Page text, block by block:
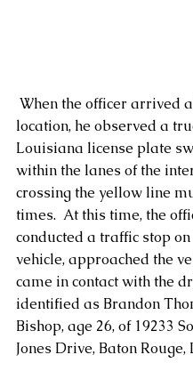
location, he observed a
Louisiana license plate
within the lanes of the
crossing the yellow line
times.  At this time, the
conducted a traffic stop on
vehicle, approached the
came in contact with the
identified as Brandon
Bishop, age 26, of 19233
Jones Drive, Baton Rouge,